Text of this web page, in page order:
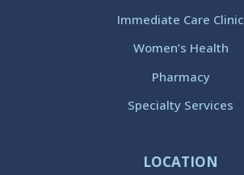
Immediate Care Clinic
Women’s Health
Pharmacy
Specialty Services
LOCATION